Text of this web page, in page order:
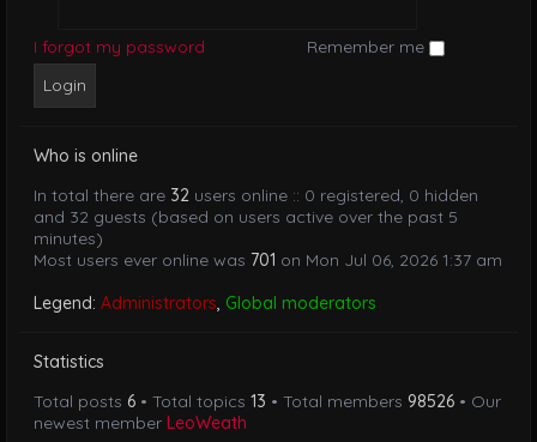
I forgot my password Remember me
Who is online
In total there are 32 users online :: 0 registered, 0 hidden
and 32 guests (based on users active over the past 5
minutes)
Most users ever online was 701 on Mon Jul 06, 2026 1:37 am
Legend: Administrators, Global moderators
Statistics
Total posts 6 • Total topics 13 • Total members 98526 • Our
newest member LeoWeath